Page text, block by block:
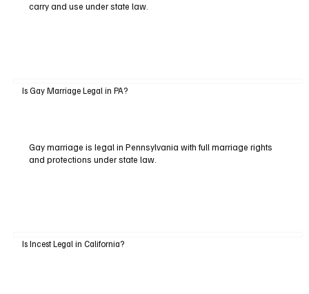
carry and use under state law.
Is Gay Marriage Legal in PA?
Gay marriage is legal in Pennsylvania with full marriage rights
and protections under state law.
Is Incest Legal in California?